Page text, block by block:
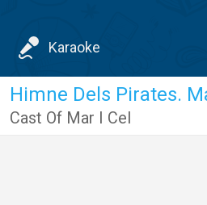
Karaoke
Himne Dels Pirates.
Cast Of Mar I Cel